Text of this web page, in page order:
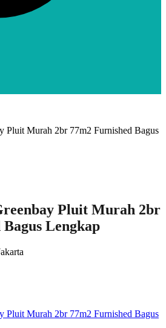
Pluit Murah 2br
Lengkap